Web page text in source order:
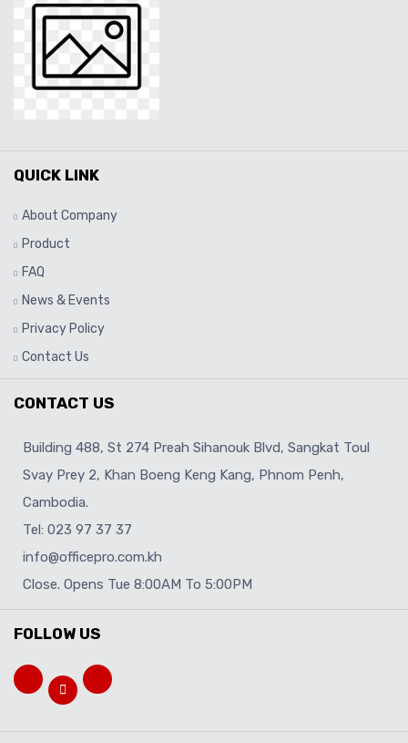
QUICK LINK
About Company
Product
FAQ
News & Events
Privacy Policy
Contact Us
CONTACT US
Building 488, St 274 Preah Sihanouk Blvd, Sangkat Toul
Svay Prey 2, Khan Boeng Keng Kang, Phnom Penh,
Cambodia.
Tel: 023 97 37 37
info@officepro.com.kh
Close. Opens Tue 8:00AM To 5:00PM
FOLLOW US